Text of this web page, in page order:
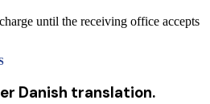
until the receiving office accepts
Danish translation.